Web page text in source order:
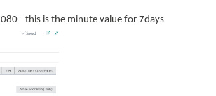
- this is the minute value for 7days